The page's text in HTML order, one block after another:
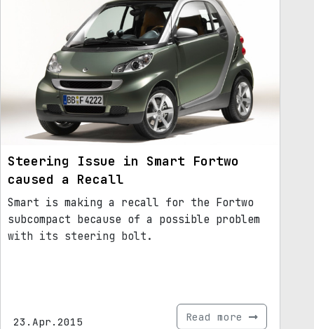
Steering Issue in Smart Fortwo
caused a Recall
Smart is making a recall for the Fortwo
subcompact because of a possible problem
with its steering bolt.
23.Apr.2015 Read more